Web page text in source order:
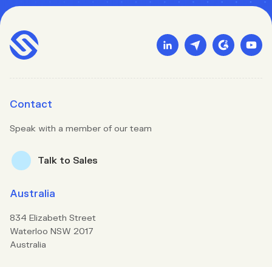
Contact
Speak with a member of our team
Talk to Sales
Australia
834 Elizabeth Street
Waterloo NSW 2017
Australia